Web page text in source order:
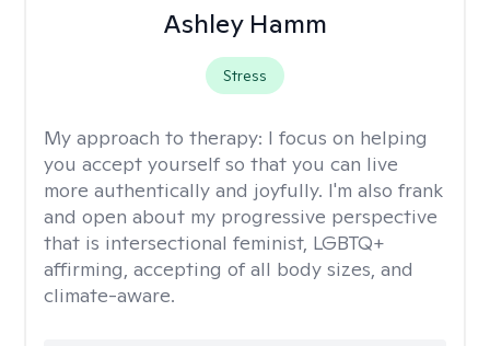
Ashley Hamm
Stress
My approach to therapy: I focus on helping
you accept yourself so that you can live
more authentically and joyfully. I'm also frank
and open about my progressive perspective
that is intersectional feminist, LGBTQ+
affirming, accepting of all body sizes, and
climate-aware.